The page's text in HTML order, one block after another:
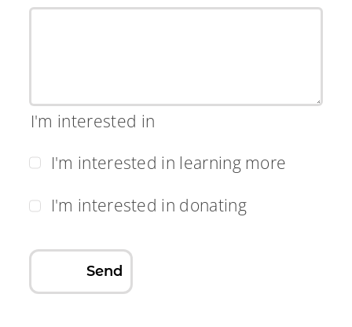
I'm interested in
I'm interested in learning more
I'm interested in donating
Send